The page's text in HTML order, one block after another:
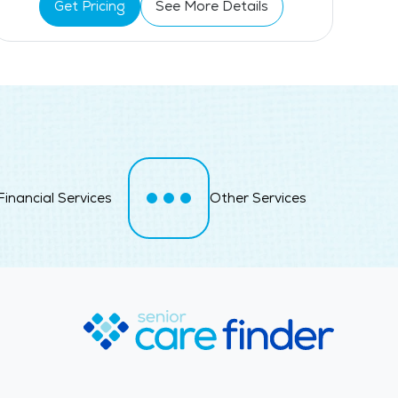
Swimming Pool
Get Pricing See More Details
Services Other Services